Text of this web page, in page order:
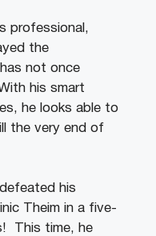
professional,
the
not once
his smart
he looks able to
the very end of
his
Theim in a five-
This time, he